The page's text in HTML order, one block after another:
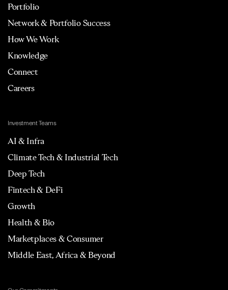
Portfolio
Network & Portfolio Success
How We Work
Knowledge
Connect
Careers
Investment Teams
AI & Infra
Climate Tech & Industrial Tech
Deep Tech
Fintech & DeFi
Growth
Health & Bio
Marketplaces & Consumer
Middle East, Africa & Beyond